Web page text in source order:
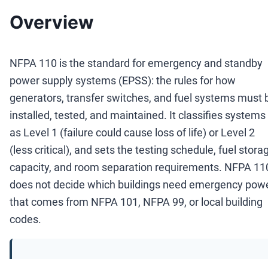
Overview
NFPA 110 is the standard for emergency and standby
power supply systems (EPSS): the rules for how
generators, transfer switches, and fuel systems must
installed, tested, and maintained. It classifies systems
as Level 1 (failure could cause loss of life) or Level 2
(less critical), and sets the testing schedule, fuel
capacity, and room separation requirements. NFPA
does not decide which buildings need emergency
that comes from NFPA 101, NFPA 99, or local building
codes.